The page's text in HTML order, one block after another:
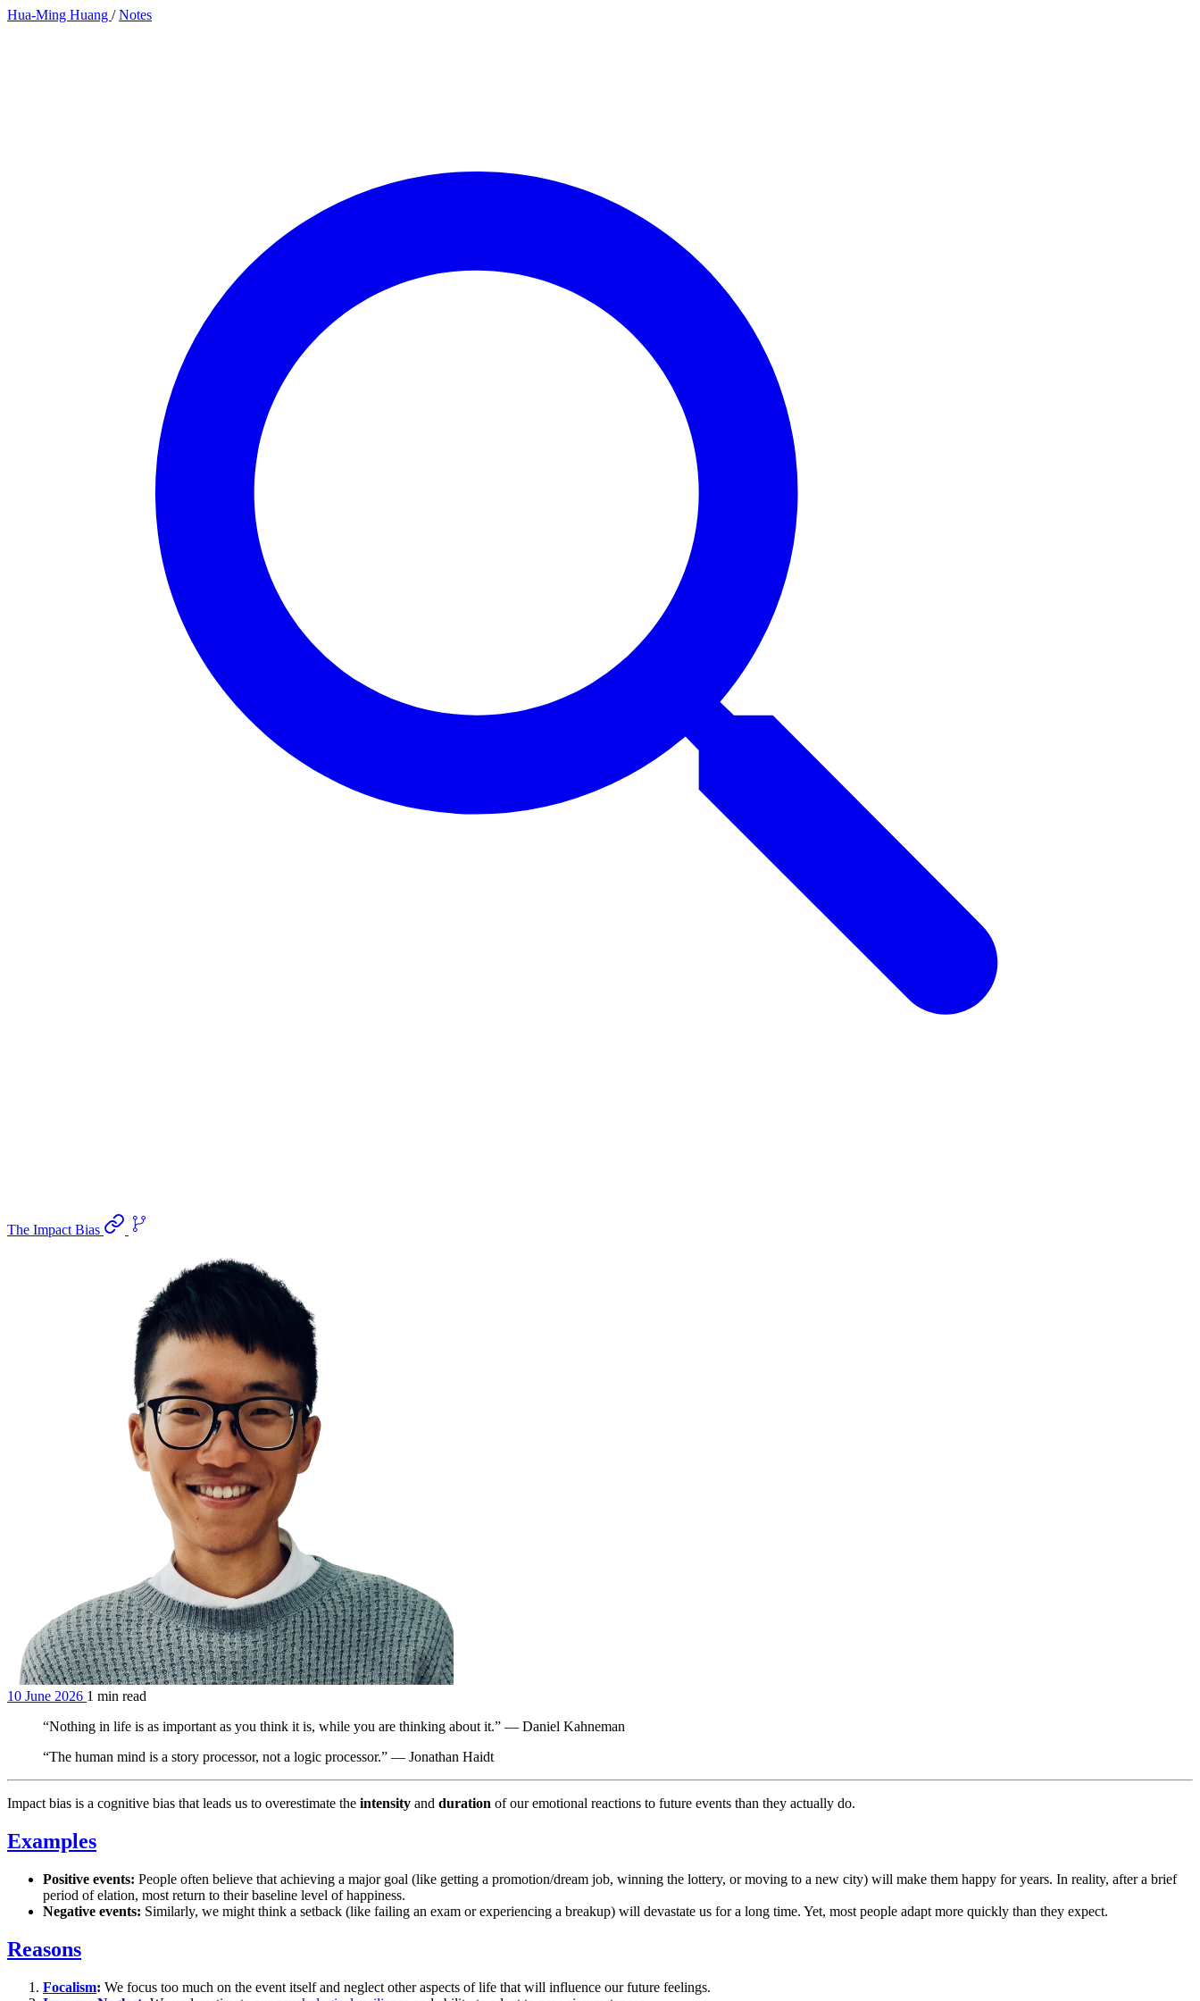
Hua-Ming Huang / Notes
The Impact Bias
10 June 2026 1 min read
“Nothing in life is as important as you think it is, while you are thinking about it.” — Daniel Kahneman
“The human mind is a story processor, not a logic processor.” — Jonathan Haidt
Impact bias is a cognitive bias that leads us to overestimate the intensity and duration of our emotional reactions to future events than they actually do.
Examples
Positive events: People often believe that achieving a major goal (like getting a promotion/dream job, winning the lottery, or moving to a new city) will make them happy for years. In reality, after a brief
period of elation, most return to their baseline level of happiness.
Negative events: Similarly, we might think a setback (like failing an exam or experiencing a breakup) will devastate us for a long time. Yet, most people adapt more quickly than they expect.
Reasons
Focalism: We focus too much on the event itself and neglect other aspects of life that will influence our future feelings.